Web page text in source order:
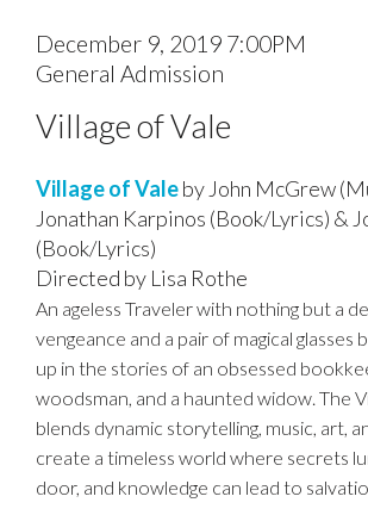
T
O
M
O
O
E
I
E
M
D
E
T
A
I
L
D
A
T
E
December 9, 2019 7:00PM
L
O
A
T
I
O
N
General Admission
N
A
M
E
Village of Vale
D
E
S
C
R
I
P
T
Village of Valeby John McGrew
Jonathan Karpinos (Book/Lyrics) &
(Book/Lyrics)
Directed by Lisa Rothe
An ageless Traveler with nothing but a
vengeance and a pair of magical glasses
up in the stories of an obsessed
woodsman, and a haunted widow. The
blends dynamic storytelling, music, art,
create a timeless world where secrets
door, and knowledge can lead to